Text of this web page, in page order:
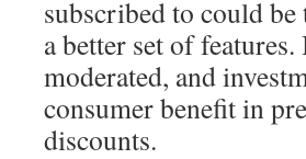
subscribed to could
a better set of
moderated, and
consumer benefit in
discounts.